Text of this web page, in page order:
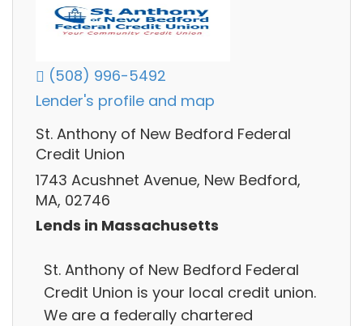
(508) 996-5492
Lender's profile and map
St. Anthony of New Bedford Federal
Credit Union
1743 Acushnet Avenue, New Bedford,
MA, 02746
Lends in Massachusetts
St. Anthony of New Bedford Federal
Credit Union is your local credit union.
We are a federally chartered